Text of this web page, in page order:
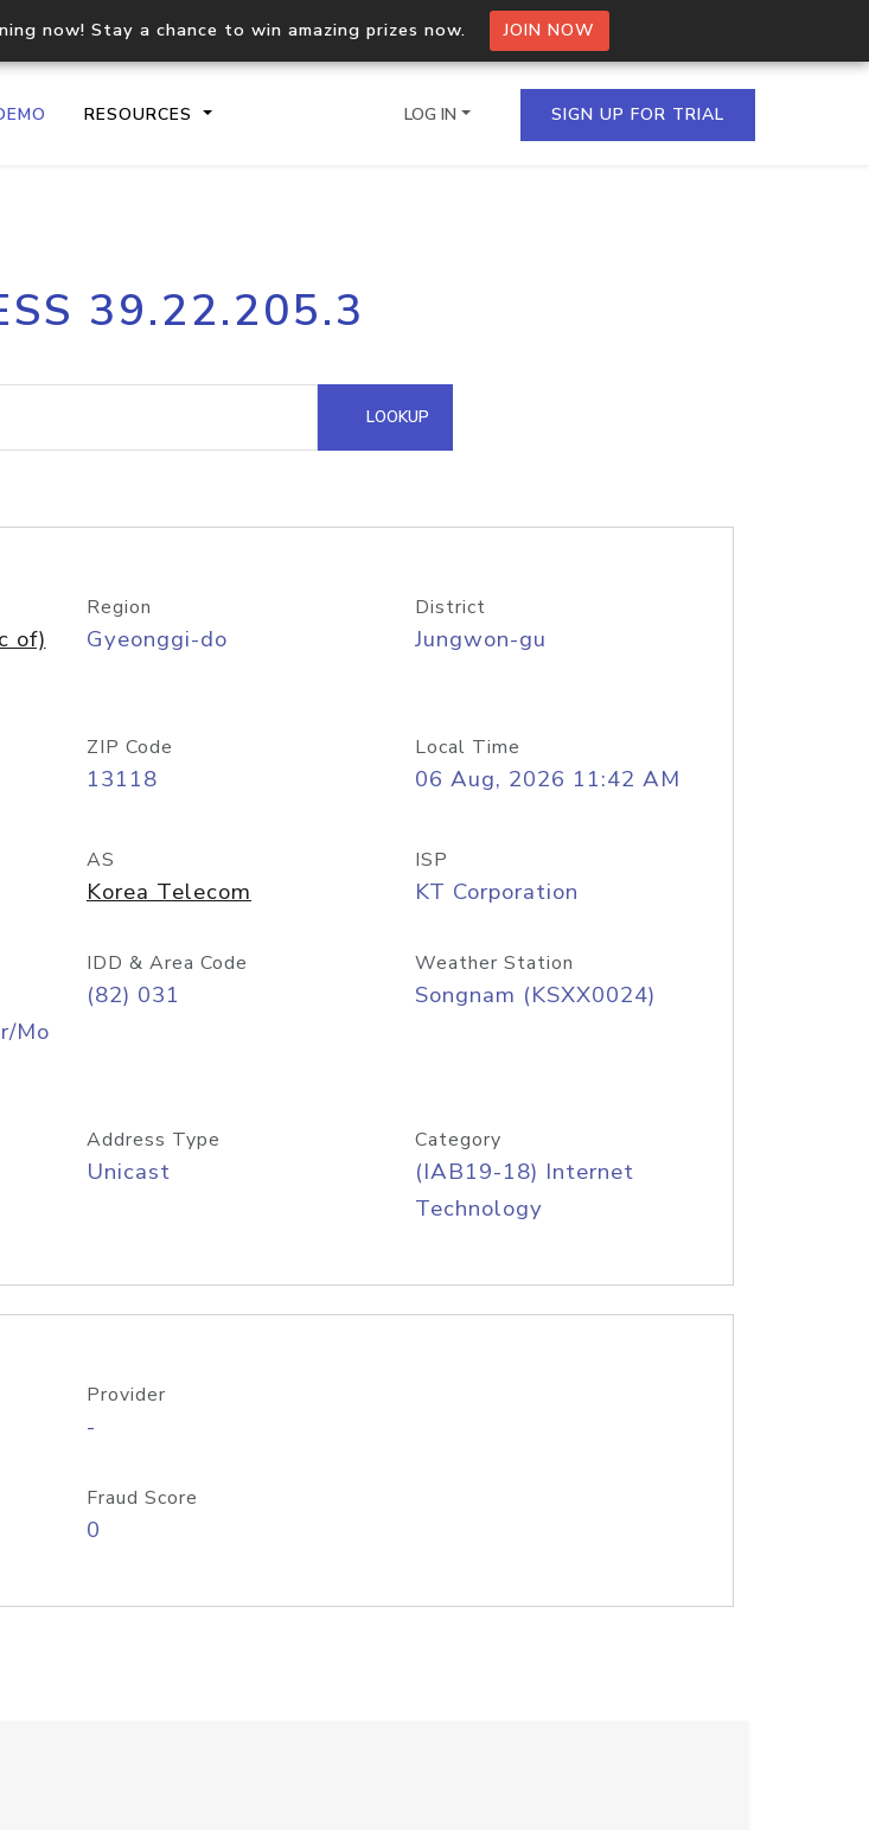
now! Stay a chance to win amazing prizes now. JOIN NOW
RESOURCES
API
Process multiple IPs in a single
request
Hosted Domain API
LOG IN SIGN UP FOR TRIAL
39.22.205.3
LOOKUP
of)
Region
Gyeonggi-do
District
Jungwon-gu
ZIP Code
13118
Local Time
06 Aug, 2026 11:42 AM
AS
Korea Telecom
ISP
KT Corporation
Mo
IDD & Area Code
(82) 031
Weather Station
Songnam (KSXX0024)
Address Type
Unicast
Category
(IAB19-18) Internet
Technology
Provider
-
Fraud Score
0